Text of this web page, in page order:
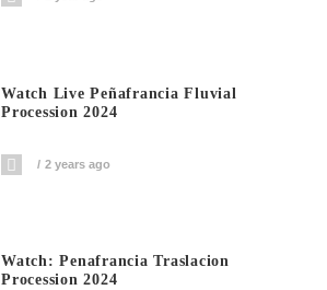
Watch Live Peñafrancia Fluvial
Procession 2024
2 years ago
Watch: Penafrancia Traslacion
Procession 2024